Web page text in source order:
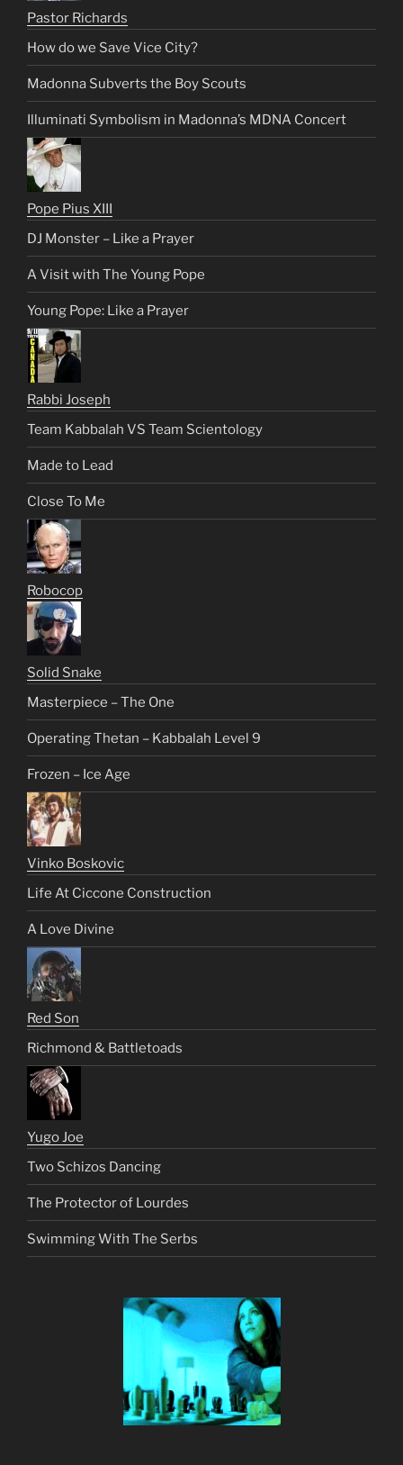
Pastor Richards
How do we Save Vice City?
Madonna Subverts the Boy Scouts
Illuminati Symbolism in Madonna’s MDNA Concert
Pope Pius XIII
DJ Monster – Like a Prayer
A Visit with The Young Pope
Young Pope: Like a Prayer
Rabbi Joseph
Team Kabbalah VS Team Scientology
Made to Lead
Close To Me
Robocop
Solid Snake
Masterpiece – The One
Operating Thetan – Kabbalah Level 9
Frozen – Ice Age
Vinko Boskovic
Life At Ciccone Construction
A Love Divine
Red Son
Richmond & Battletoads
Yugo Joe
Two Schizos Dancing
The Protector of Lourdes
Swimming With The Serbs